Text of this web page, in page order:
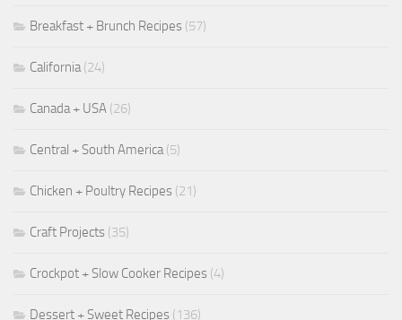
Breakfast + Brunch Recipes (57)
California(24)
Canada + USA (26)
Central + South America(5)
Chicken + Poultry Recipes (21)
Craft Projects (35)
Crockpot + Slow Cooker Recipes (4)
Dessert + Sweet Recipes (136)